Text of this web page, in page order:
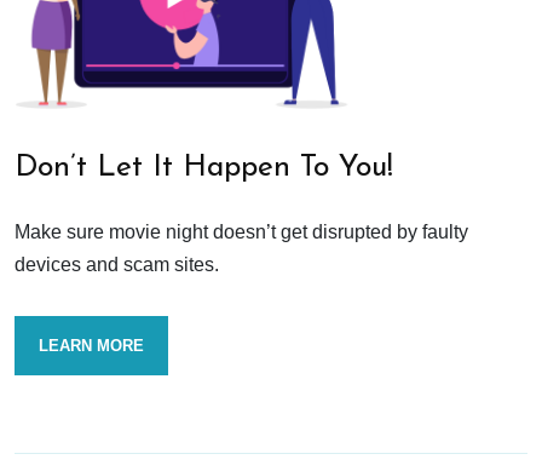
Don’t Let It Happen To You!
Make sure movie night doesn’t get disrupted by faulty
devices and scam sites.
LEARN MORE